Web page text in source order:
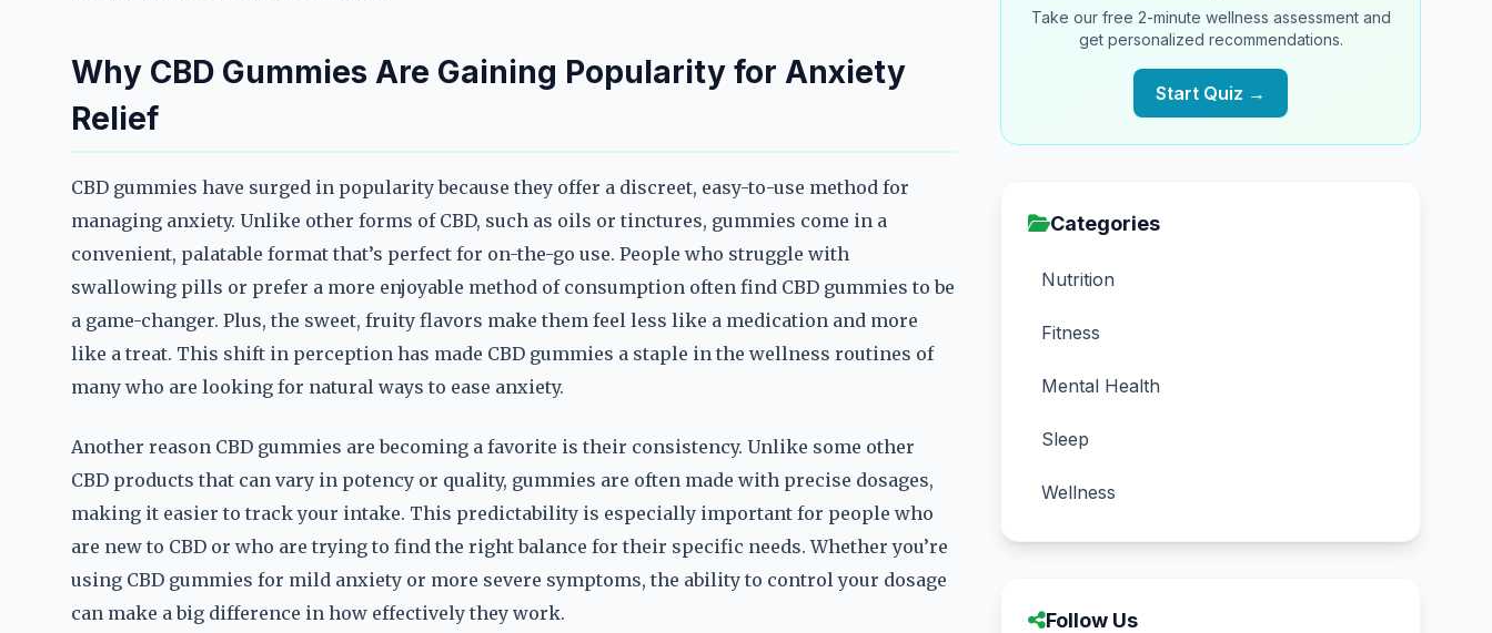
Why CBD Gummies Are Gaining Popularity for Anxiety
Relief
CBD gummies have surged in popularity because they offer a discreet, easy-to-use method for
managing anxiety. Unlike other forms of CBD, such as oils or tinctures, gummies come in a
convenient, palatable format that’s perfect for on-the-go use. People who struggle with
swallowing pills or prefer a more enjoyable method of consumption often find CBD gummies to be
a game-changer. Plus, the sweet, fruity flavors make them feel less like a medication and more
like a treat. This shift in perception has made CBD gummies a staple in the wellness routines of
many who are looking for natural ways to ease anxiety.
Another reason CBD gummies are becoming a favorite is their consistency. Unlike some other
CBD products that can vary in potency or quality, gummies are often made with precise dosages,
making it easier to track your intake. This predictability is especially important for people who
are new to CBD or who are trying to find the right balance for their specific needs. Whether you’re
using CBD gummies for mild anxiety or more severe symptoms, the ability to control your dosage
can make a big difference in how effectively they work.
Take our free 2-minute wellness assessment and
get personalized recommendations.
Start Quiz →
Categories
Nutrition
Fitness
Mental Health
Sleep
Wellness
Follow Us